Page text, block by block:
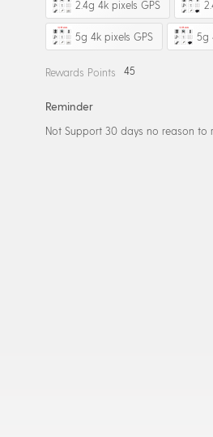
2.4g 4k pixels GPS
5g 4k pixels GPS 5g
Rewards Points 45
Reminder
Not Support 30 days no reason to